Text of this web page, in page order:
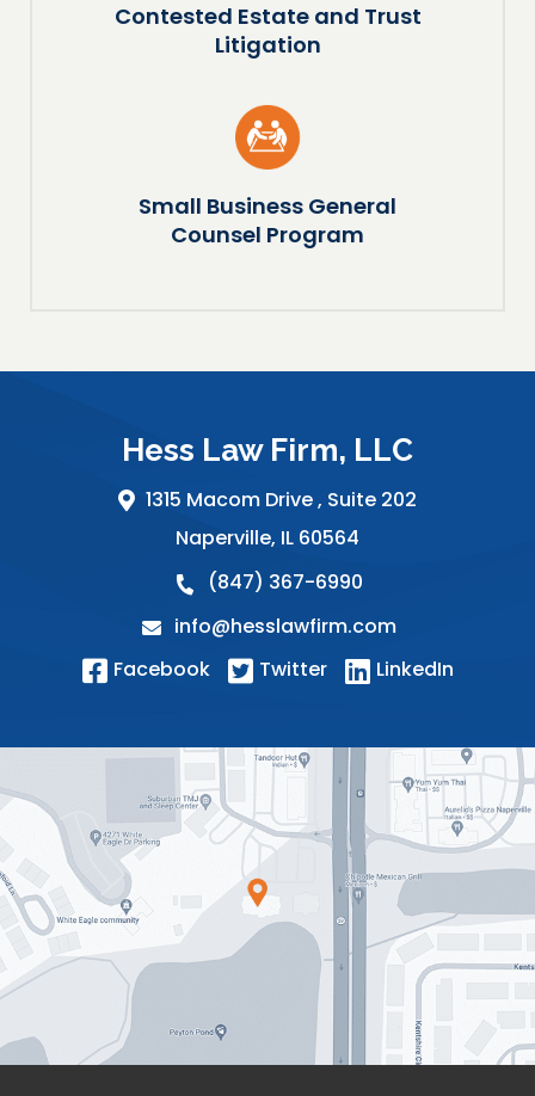
Contested Estate and Trust
Litigation
Small Business General
Counsel Program
Hess Law Firm, LLC
1315 Macom Drive , Suite 202
Naperville, IL 60564
(847) 367-6990
info@hesslawfirm.com
Facebook
Twitter LinkedIn